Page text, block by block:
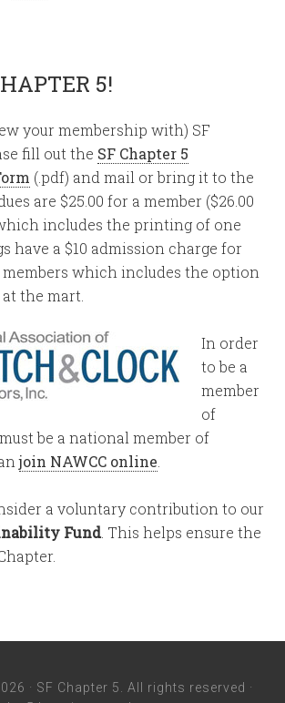
5!
your membership with) SF
fill out the SF Chapter 5
(.pdf) and mail or bring it to the
are $25.00 for a member ($26.00
includes the printing of one
have a $10 admission charge for
which includes the option
the mart.
In order
to be a
member
of
be a national member of
join NAWCC online
a voluntary contribution to our
Fund. This helps ensure the
· SF Chapter 5. All rights reserved ·